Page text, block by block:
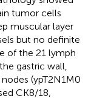
tumor cells
muscular layer
but no definite
of the 21 lymph
gastric wall,
(ypT2N1M0
CK8/18,